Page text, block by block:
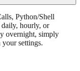
Python/Shell
daily, hourly, or
overnight, simply
settings.